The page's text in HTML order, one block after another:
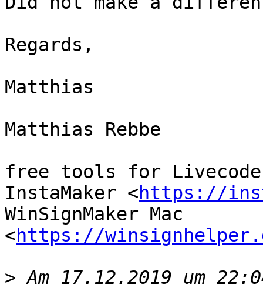
Regards,
Matthias
Matthias Rebbe
free tools for
InstaMaker <https://
WinSignMaker Mac
<https://
> Am 17.12.2019 um